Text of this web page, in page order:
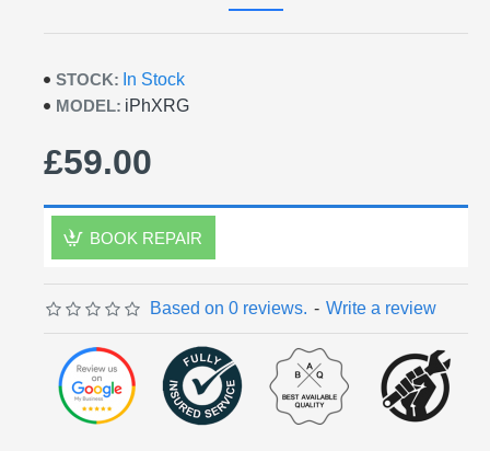
STOCK: In Stock
MODEL: iPhXRG
Based on 0 reviews. - Write a review
£59.00
BOOK REPAIR